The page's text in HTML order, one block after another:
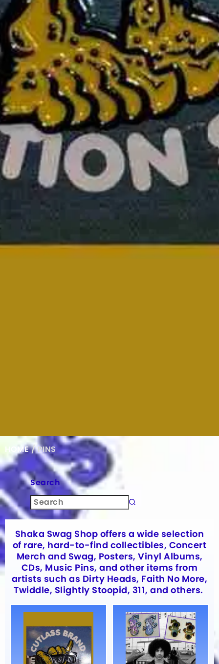
HOME/ PINS
Search
Shaka Swag Shop offers a wide selection
of rare, hard-to-find collectibles, Concert
Merch and Swag, Posters, Vinyl Albums,
CDs, Music Pins, and other items from
artists such as Dirty Heads, Faith No More,
Twiddle, Slightly Stoopid, 311, and others.